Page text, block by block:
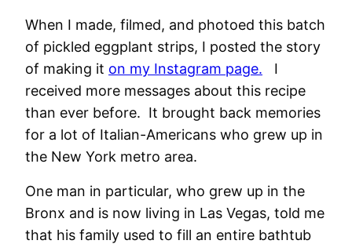
When I made, filmed, and photoed this batch
of pickled eggplant strips, I posted the story
of making it on my Instagram page. I
received more messages about this recipe
than ever before. It brought back memories
for a lot of Italian-Americans who grew up in
the New York metro area.
One man in particular, who grew up in the
Bronx and is now living in Las Vegas, told me
that his family used to fill an entire bathtub